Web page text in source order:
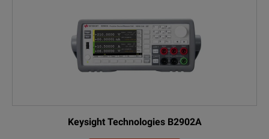
Keysight Technologies B2902A